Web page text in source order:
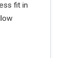
fit in